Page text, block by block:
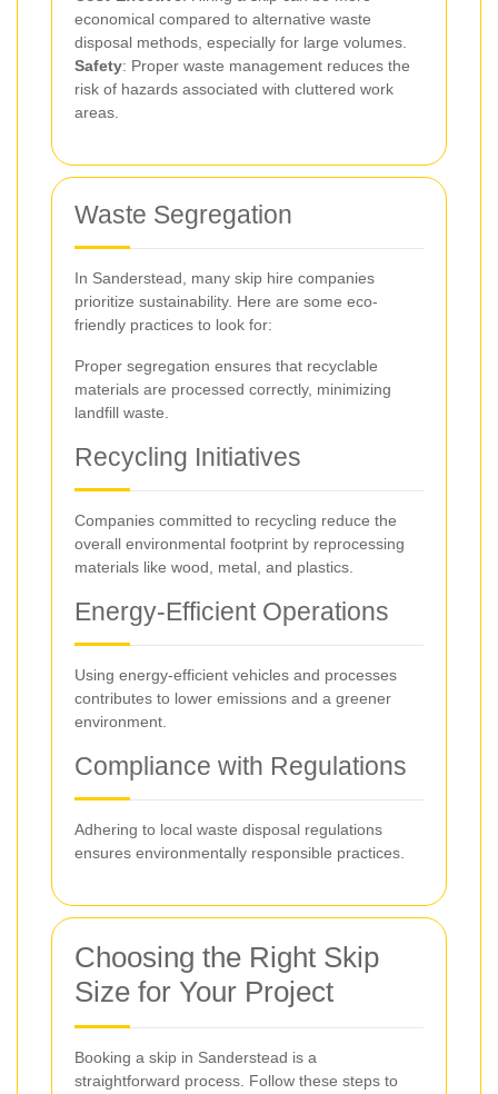
economical compared to alternative waste
disposal methods, especially for large volumes.
Safety: Proper waste management reduces the
risk of hazards associated with cluttered work
areas.
Waste Segregation
In Sanderstead, many skip hire companies
prioritize sustainability. Here are some eco-
friendly practices to look for:
Proper segregation ensures that recyclable
materials are processed correctly, minimizing
landfill waste.
Recycling Initiatives
Companies committed to recycling reduce the
overall environmental footprint by reprocessing
materials like wood, metal, and plastics.
Energy-Efficient Operations
Using energy-efficient vehicles and processes
contributes to lower emissions and a greener
environment.
Compliance with Regulations
Adhering to local waste disposal regulations
ensures environmentally responsible practices.
Choosing the Right Skip
Size for Your Project
Booking a skip in Sanderstead is a
straightforward process. Follow these steps to